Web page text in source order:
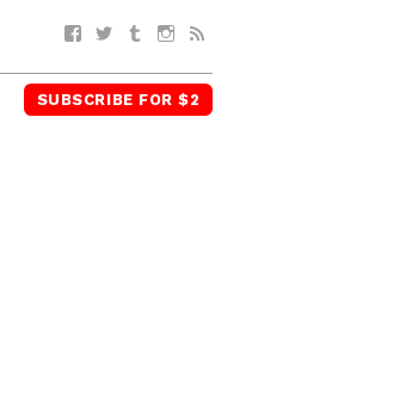
Facebook
TwitterTumblrInstagram
SUBSCRIBE FOR $2